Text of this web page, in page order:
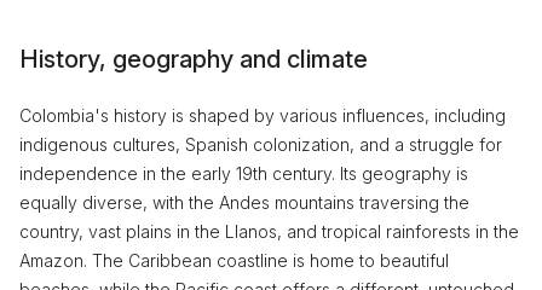
History, geography and climate
Colombia's history is shaped by various influences, including
indigenous cultures, Spanish colonization, and a struggle for
independence in the early 19th century. Its geography is
equally diverse, with the Andes mountains traversing the
country, vast plains in the Llanos, and tropical rainforests in the
Amazon. The Caribbean coastline is home to beautiful